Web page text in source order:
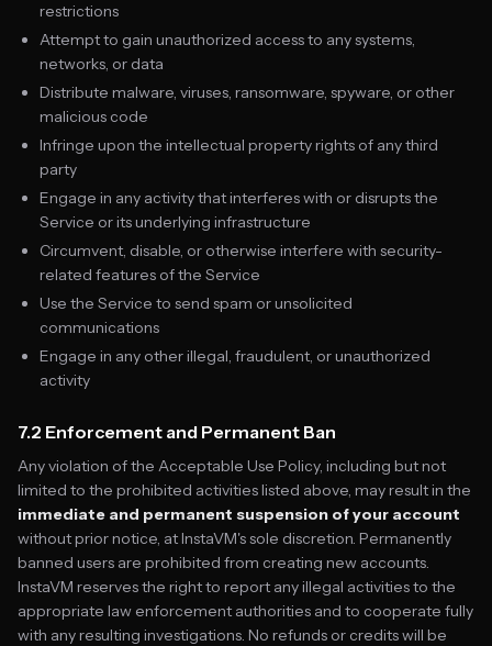
restrictions
Attempt to gain unauthorized access to any systems,
networks, or data
Distribute malware, viruses, ransomware, spyware, or other
malicious code
Infringe upon the intellectual property rights of any third
party
Engage in any activity that interferes with or disrupts the
Service or its underlying infrastructure
Circumvent, disable, or otherwise interfere with security-
related features of the Service
Use the Service to send spam or unsolicited
communications
Engage in any other illegal, fraudulent, or unauthorized
activity
7.2 Enforcement and Permanent Ban
Any violation of the Acceptable Use Policy, including but not
limited to the prohibited activities listed above, may result in the
immediate and permanent suspension of your account
without prior notice, at InstaVM's sole discretion. Permanently
banned users are prohibited from creating new accounts.
InstaVM reserves the right to report any illegal activities to the
appropriate law enforcement authorities and to cooperate fully
with any resulting investigations. No refunds or credits will be